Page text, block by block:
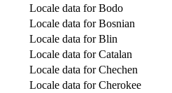
Locale data for Bodo
Locale data for Bosnian
Locale data for Blin
Locale data for Catalan
Locale data for Chechen
Locale data for Cherokee